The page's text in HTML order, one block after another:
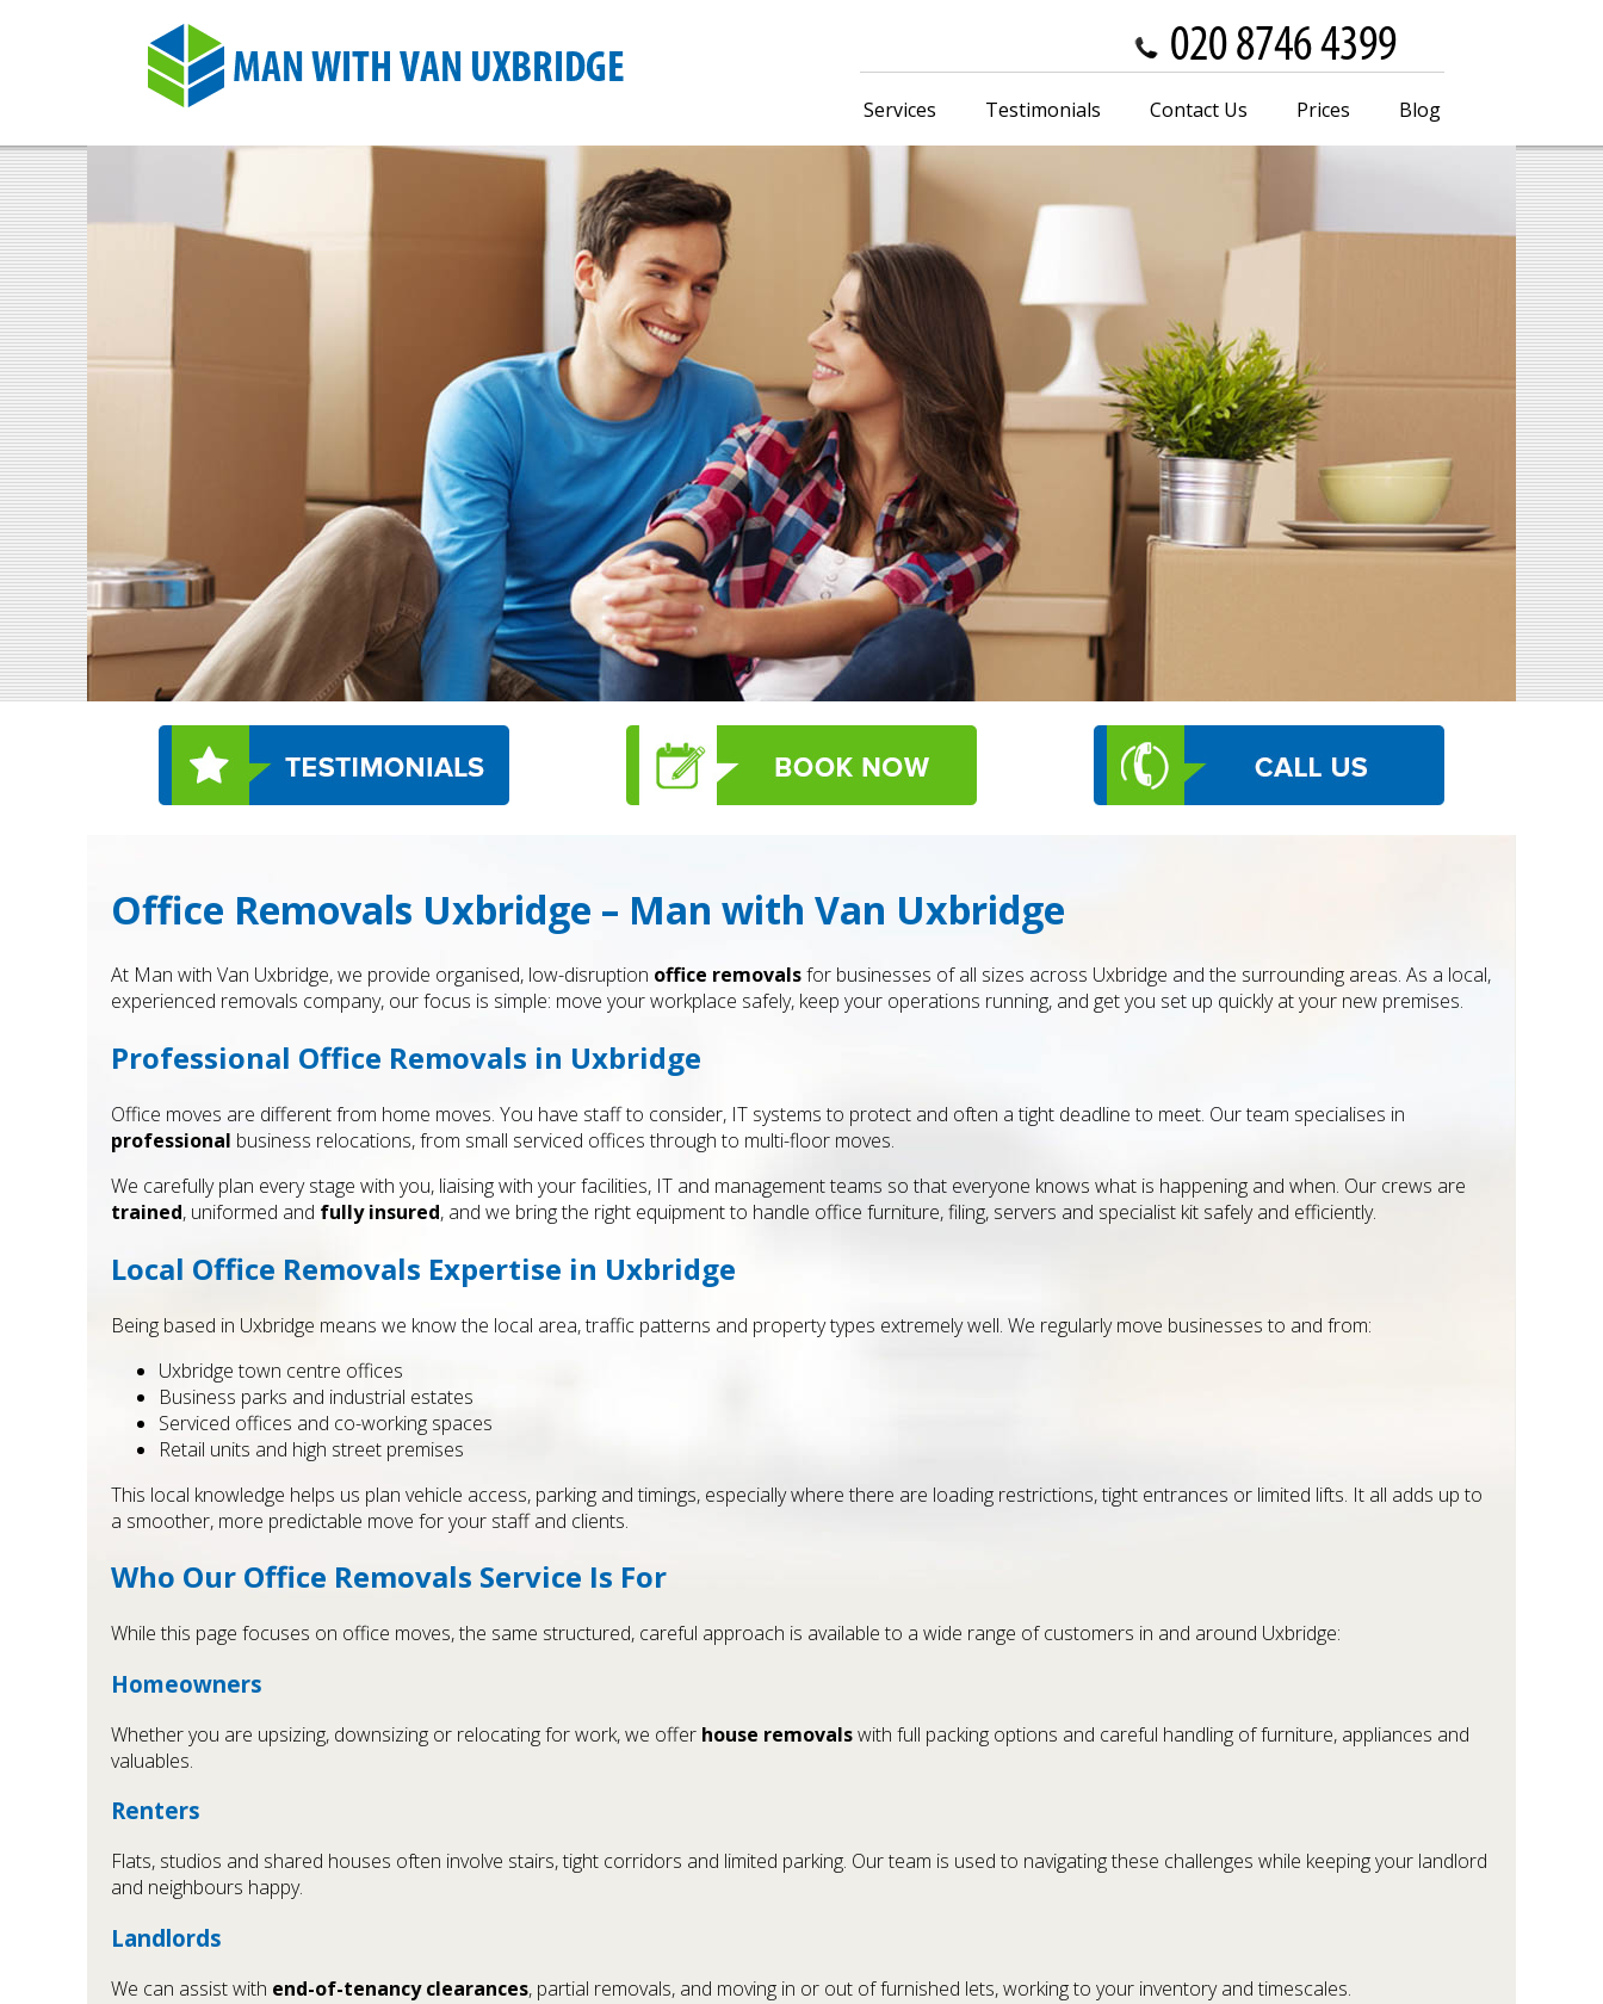
Office Removals Uxbridge – Man with Van Uxbridge
At Man with Van Uxbridge, we provide organised, low-disruption office removalsfor businesses of all sizes across Uxbridge and the surrounding areas. As a local,
experienced removals company, our focus is simple: move your workplace safely, keep your operations running, and get you set up quickly at your new premises.
Professional Office Removals in Uxbridge
Office moves are different from home moves. You have staff to consider, IT systems to protect and often a tight deadline to meet. Our team specialises in
professional business relocations, from small serviced offices through to multi-floor moves.
We carefully plan every stage with you, liaising with your facilities, IT and management teams so that everyone knows what is happening and when. Our crews are
trained, uniformed and fully insured, and we bring the right equipment to handle office furniture, filing, servers and specialist kit safely and efficiently.
Local Office Removals Expertise in Uxbridge
Being based in Uxbridge means we know the local area, traffic patterns and property types extremely well. We regularly move businesses to and from:
Uxbridge town centre offices
Business parks and industrial estates
Serviced offices and co-working spaces
Retail units and high street premises
This local knowledge helps us plan vehicle access, parking and timings, especially where there are loading restrictions, tight entrances or limited lifts. It all adds up to
a smoother, more predictable move for your staff and clients.
Who Our Office Removals Service Is For
While this page focuses on office moves, the same structured, careful approach is available to a wide range of customers in and around Uxbridge:
Homeowners
Whether you are upsizing, downsizing or relocating for work, we offer house removalswith full packing options and careful handling of furniture, appliances and
valuables.
Renters
Flats, studios and shared houses often involve stairs, tight corridors and limited parking. Our team is used to navigating these challenges while keeping your landlord
and neighbours happy.
Landlords
We can assist with end-of-tenancy clearances, partial removals, and moving in or out of furnished lets, working to your inventory and timescales.
Services Testimonials Contact Us Prices Blog